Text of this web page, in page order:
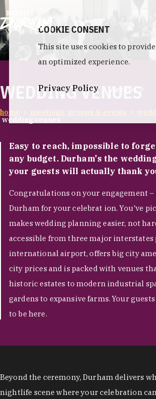
Skip to content
WEDDING VENUES
home
wedding venues
Easy to reach, impossible to
any budget. Durham's the
your guests will actually thank
Congratulations on your engagement –
Durham for your celebrat ion. You've
makes wedding planning easier, not
accessible from three major interstates
international airport, offers big city
city prices and is packed with venues
historic estates to modern industrial
gardens to expansive farms. Your
to be here.
Beyond the ceremony, Durham delivers
nightlife scene where your celebration
COOKIE CONSENT
This site uses cookies to
an optimized experience.
Privacy Policy Accept